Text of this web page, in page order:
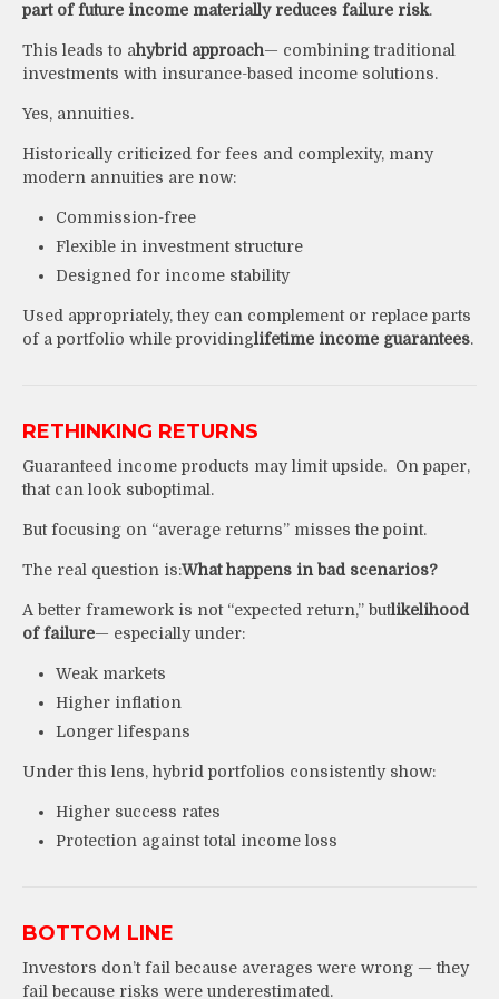
part of future income materially reduces failure risk.
This leads to ahybrid approach— combining traditional
investments with insurance-based income solutions.
Yes, annuities.
Historically criticized for fees and complexity, many
modern annuities are now:
Commission-free
Flexible in investment structure
Designed for income stability
Used appropriately, they can complement or replace parts
of a portfolio while providinglifetime income guarantees.
RETHINKING RETURNS
Guaranteed income products may limit upside. On paper,
that can look suboptimal.
But focusing on “average returns” misses the point.
The real question is:What happens in bad scenarios?
A better framework is not “expected return,” butlikelihood
of failure— especially under:
Weak markets
Higher inflation
Longer lifespans
Under this lens, hybrid portfolios consistently show:
Higher success rates
Protection against total income loss
BOTTOM LINE
Investors don’t fail because averages were wrong — they
fail because risks were underestimated.